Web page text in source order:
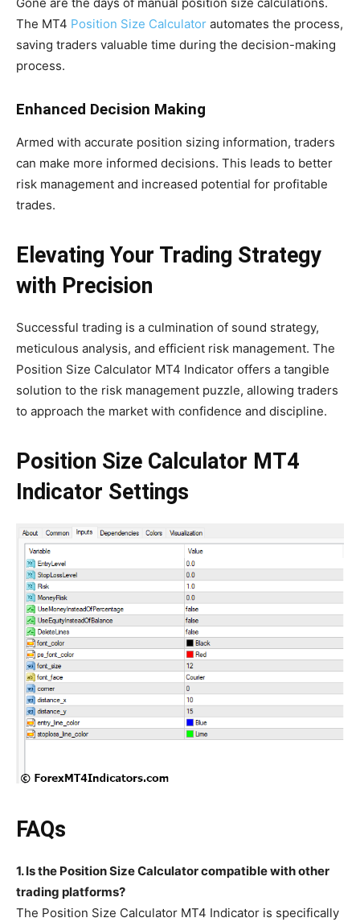
The MT4 Position Size Calculator automates the process,
saving traders valuable time during the decision-making
process.
Enhanced Decision Making
Armed with accurate position sizing information, traders
can make more informed decisions. This leads to better
risk management and increased potential for profitable
trades.
Elevating Your Trading Strategy
with Precision
Successful trading is a culmination of sound strategy,
meticulous analysis, and efficient risk management. The
Position Size Calculator MT4 Indicator offers a tangible
solution to the risk management puzzle, allowing traders
to approach the market with confidence and discipline.
Position Size Calculator MT4
Indicator Settings
FAQs
1. Is the Position Size Calculator compatible with other
trading platforms?
The Position Size Calculator MT4 Indicator is specifically